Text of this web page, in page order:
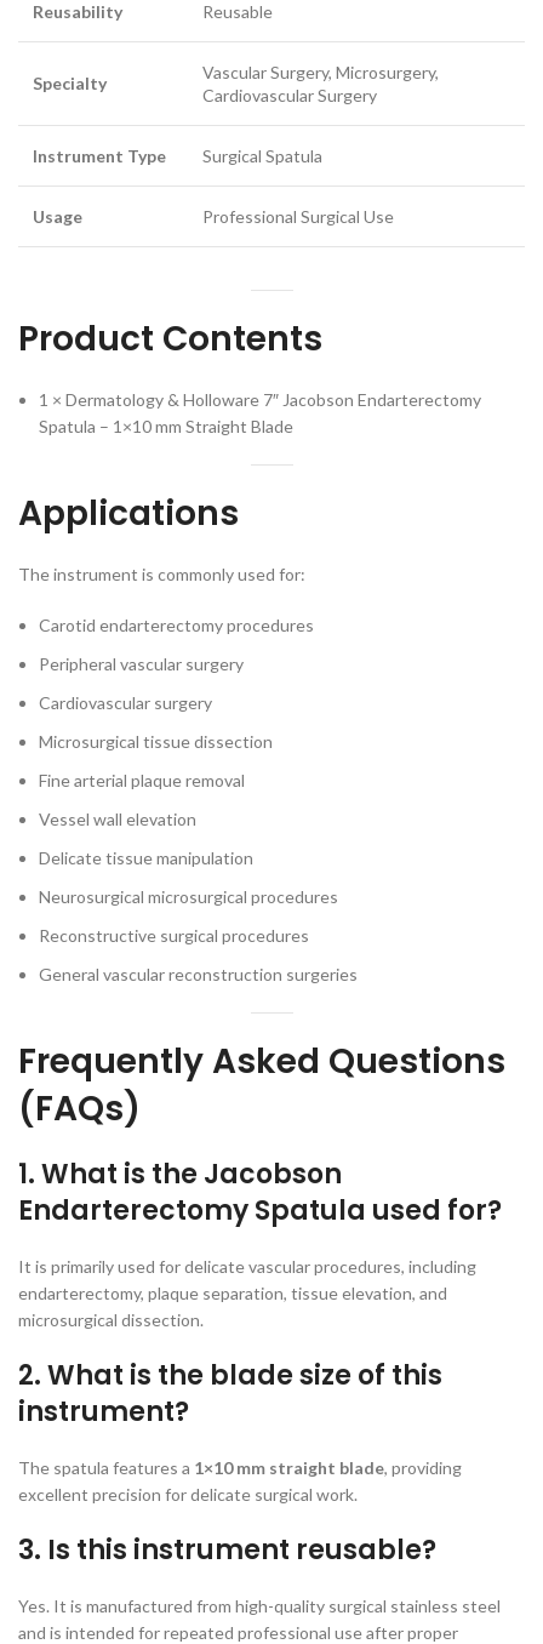
Reusability Reusable
Specialty
Vascular Surgery, Microsurgery,
Cardiovascular Surgery
Instrument Type Surgical Spatula
Usage Professional Surgical Use
Product Contents
1 × Dermatology & Holloware 7″ Jacobson Endarterectomy
Spatula – 1×10 mm Straight Blade
Applications
The instrument is commonly used for:
Carotid endarterectomy procedures
Peripheral vascular surgery
Cardiovascular surgery
Microsurgical tissue dissection
Fine arterial plaque removal
Vessel wall elevation
Delicate tissue manipulation
Neurosurgical microsurgical procedures
Reconstructive surgical procedures
General vascular reconstruction surgeries
Frequently Asked Questions
(FAQs)
1. What is the Jacobson
Endarterectomy Spatula used for?
It is primarily used for delicate vascular procedures, including
endarterectomy, plaque separation, tissue elevation, and
microsurgical dissection.
2. What is the blade size of this
instrument?
The spatula features a 1×10 mm straight blade, providing
excellent precision for delicate surgical work.
3. Is this instrument reusable?
Yes. It is manufactured from high-quality surgical stainless steel
and is intended for repeated professional use after proper